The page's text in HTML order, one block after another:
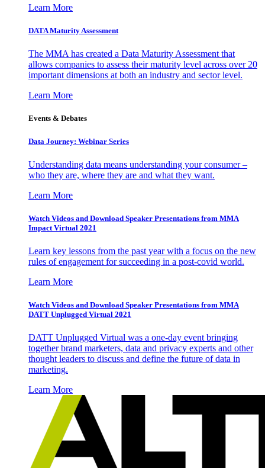
Learn More
DATA Maturity Assessment
The MMA has created a Data Maturity Assessment that
allows companies to assess their maturity level across over 20
important dimensions at both an industry and sector level.
Learn More
Events & Debates
Data Journey: Webinar Series
Understanding data means understanding your consumer –
who they are, where they are and what they want.
Learn More
Watch Videos and Download Speaker Presentations from MMA
Impact Virtual 2021
Learn key lessons from the past year with a focus on the new
rules of engagement for succeeding in a post-covid world.
Learn More
Watch Videos and Download Speaker Presentations from MMA
DATT Unplugged Virtual 2021
DATT Unplugged Virtual was a one-day event bringing
together brand marketers, data and privacy experts and other
thought leaders to discuss and define the future of data in
marketing.
Learn More